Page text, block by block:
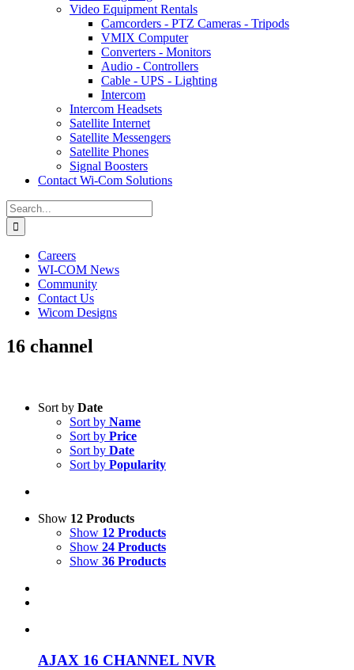
Video Equipment Rentals
Camcorders - PTZ Cameras - Tripods
VMIX Computer
Converters - Monitors
Audio - Controllers
Cable - UPS - Lighting
Intercom
Intercom Headsets
Satellite Internet
Satellite Messengers
Satellite Phones
Signal Boosters
Contact Wi-Com Solutions
Search
for:
Careers
WI-COM News
Community
Contact Us
Wicom Designs
16 channel
Product categories-
All Products(28)
Product Manufacturer-
Ajax(1)
Sort by Date
Sort by Name
Sort by Price
Sort by Date
Sort by Popularity
Show 12 Products
Show 12 Products
Show 24 Products
Show 36 Products
AJAX 16 CHANNEL NVR